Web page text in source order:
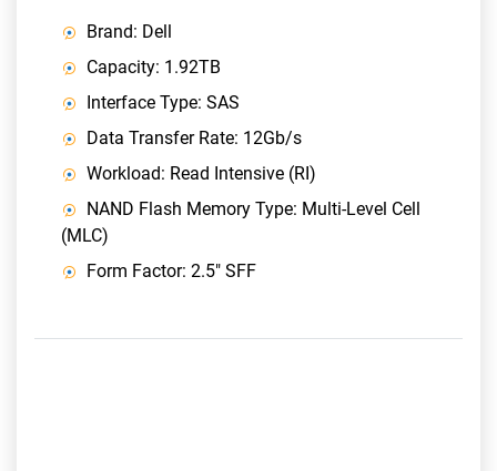
Brand: Dell
Capacity: 1.92TB
Interface Type: SAS
Data Transfer Rate: 12Gb/s
Workload: Read Intensive (RI)
NAND Flash Memory Type: Multi-Level Cell
(MLC)
Form Factor: 2.5" SFF